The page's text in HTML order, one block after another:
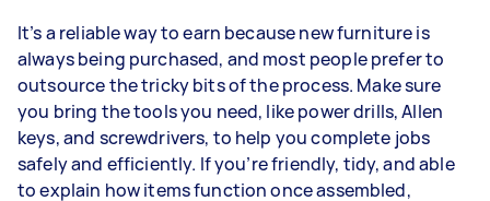
It’s a reliable way to earn because new furniture is
always being purchased, and most people prefer to
outsource the tricky bits of the process. Make sure
you bring the tools you need, like power drills, Allen
keys, and screwdrivers, to help you complete jobs
safely and efficiently. If you’re friendly, tidy, and able
to explain how items function once assembled,